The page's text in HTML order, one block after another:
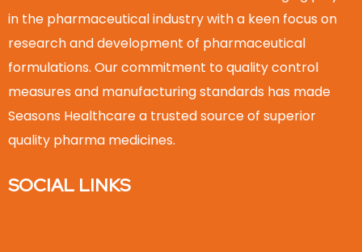
in the pharmaceutical industry with a keen focus on
research and development of pharmaceutical
formulations. Our commitment to quality control
measures and manufacturing standards has made
Seasons Healthcare a trusted source of superior
quality pharma medicines.
SOCIAL LINKS